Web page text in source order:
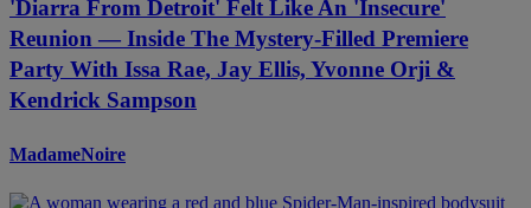
'Diarra From Detroit' Felt Like An 'Insecure'
Reunion — Inside The Mystery-Filled Premiere
Party With Issa Rae, Jay Ellis, Yvonne Orji &
Kendrick Sampson
MadameNoire